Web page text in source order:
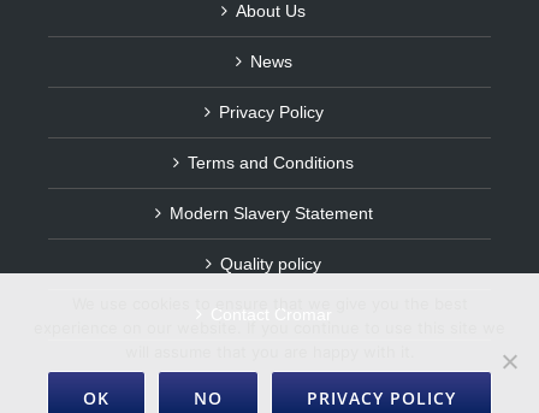
About Us
News
Privacy Policy
Terms and Conditions
Modern Slavery Statement
Quality policy
Contact Cromar
OK NO PRIVACY POLICY